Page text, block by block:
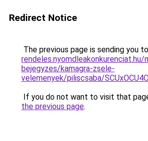
Redirect Notice
The previous page is sending you to
rendeles.nyomdleakonkurenciat.hu/
bejegyzes/kamagra-zsele-
velemenyek/piliscsaba/
If you do not want to visit that
the previous page.